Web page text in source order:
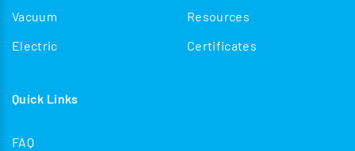
Vacuum
Electric
Resources
Certificates
Quick Links
FAQ